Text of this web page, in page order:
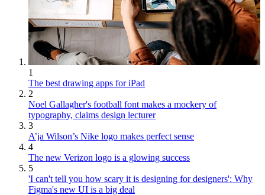
1
The best drawing apps for iPad
2
Noel Gallagher's football font makes a mockery of
typography, claims design lecturer
3
A’ja Wilson’s Nike logo makes perfect sense
4
The new Verizon logo is a glowing success
5
'I can't tell you how scary it is designing for designers': Why
Figma's new UI is a big deal